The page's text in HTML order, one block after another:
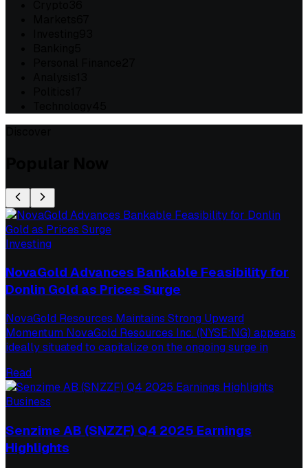
Investing
NovaGold Advances Bankable Feasibility for
Donlin Gold as Prices Surge
NovaGold Resources Maintains Strong Upward
Momentum NovaGold Resources Inc. (NYSE:NG) appears
ideally situated to capitalize on the ongoing surge in
Read
Business
Senzime AB (SNZZF) Q4 2025 Earnings
Highlights